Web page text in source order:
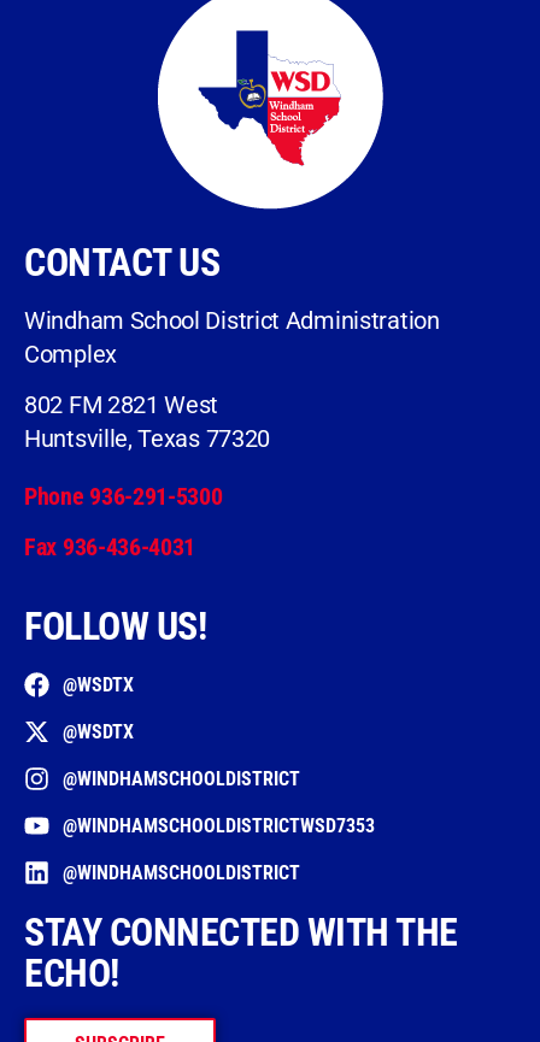
CONTACT US
Windham School District Administration
Complex
802 FM 2821 West
Huntsville, Texas 77320
Phone 936-291-5300
Fax 936-436-4031
FOLLOW US!
@WSDTX
@WSDTX
@WINDHAMSCHOOLDISTRICT
@WINDHAMSCHOOLDISTRICTWSD7353
@WINDHAMSCHOOLDISTRICT
STAY CONNECTED WITH THE
ECHO!